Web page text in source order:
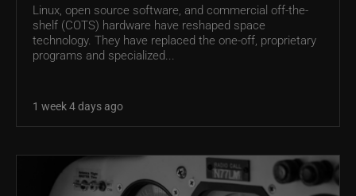
Linux, open source software, and commercial off-the-
shelf (COTS) hardware have reshaped space
technology. They have replaced the one-off, proprietary
programs and specialized...
1 week 4 days ago